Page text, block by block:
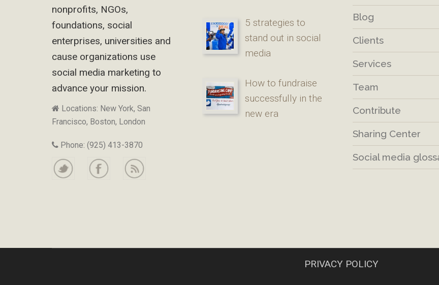
nonprofits, NGOs,
foundations, social
enterprises, universities and
cause organizations use
social media marketing to
advance your mission.
Locations: New York, San
Francisco, Boston, London
Phone: (925) 413-3870
5 strategies to
stand out in social
media
How to fundraise
successfully in the
new era
Blog
Clients
Services
Team
Contribute
Sharing Center
Social media
PRIVACY POLICY